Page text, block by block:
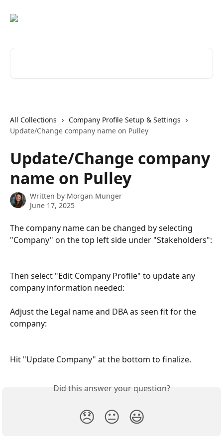
All Collections
Company Profile Setup & Settings
Update/Change company name on Pulley
Update/Change company
name on Pulley
Written by Morgan Munger
June 17, 2025
The company name can be changed by selecting
"Company" on the top left side under "Stakeholders":
Then select "Edit Company Profile" to update any
company information needed:
Adjust the Legal name and DBA as seen fit for the
company:
Hit "Update Company" at the bottom to finalize.
Did this answer your question?
😞 😐 😃